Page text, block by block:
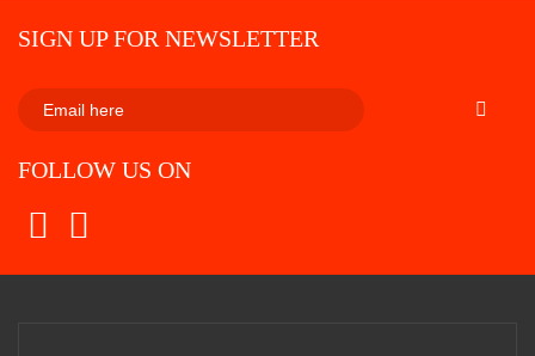
SIGN UP FOR NEWSLETTER
FOLLOW US ON